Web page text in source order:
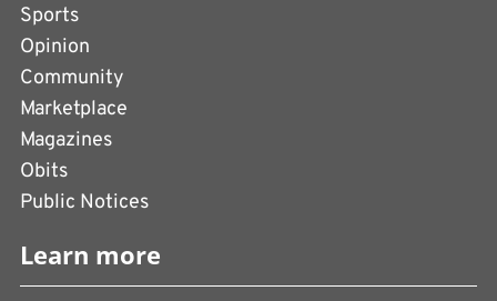
Sports
Opinion
Community
Marketplace
Magazines
Obits
Public Notices
Learn more